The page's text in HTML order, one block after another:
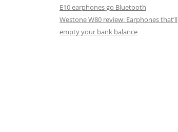
E10 earphones go Bluetooth
Westone W80 review: Earphones that’ll
empty your bank balance